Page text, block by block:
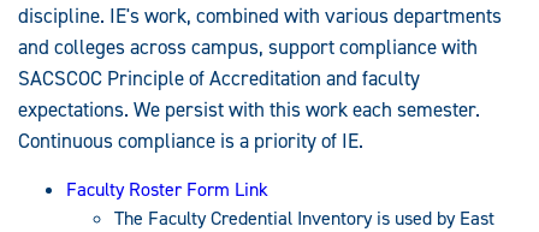
discipline. IE's work, combined with various departments
and colleges across campus, support compliance with
SACSCOC Principle of Accreditation and faculty
expectations. We persist with this work each semester.
Continuous compliance is a priority of IE.
Faculty Roster Form Link
The Faculty Credential Inventory is used by East